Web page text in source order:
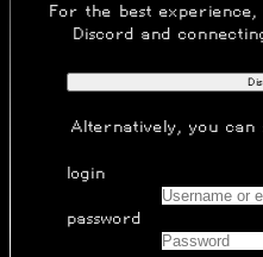
For the best
Discord and
Alternatively, you can
login
password